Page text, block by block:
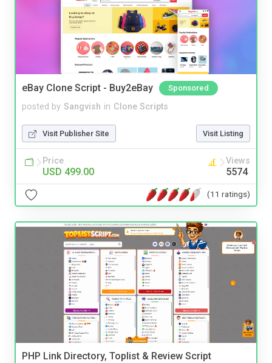
eBay Clone Script - Buy2eBay Sponsored
posted by Sangvish in Clone Scripts
Visit Publisher Site Visit Listing
Price
USD 499.00
Views
5574
(11 ratings)
PHP Link Directory, Toplist & Review Script